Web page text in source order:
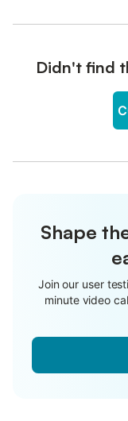
Didn't find
Shape
Join our user
minute video